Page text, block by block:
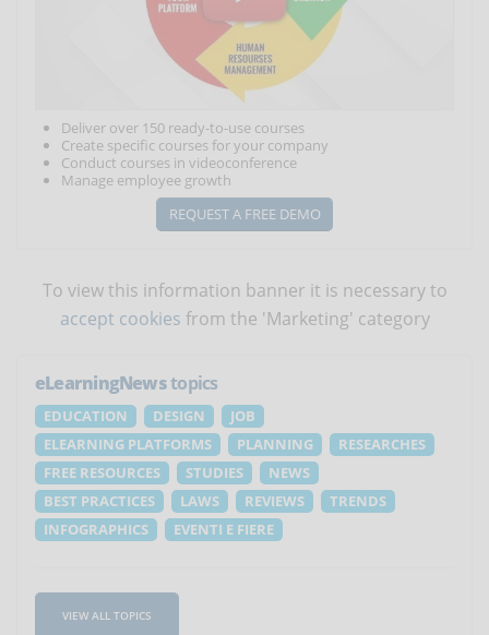
Deliver over 150 ready-to-use courses
Create specific courses for your company
Conduct courses in videoconference
Manage employee growth
REQUEST A FREE DEMO
To view this information banner it is necessary to
accept cookies from the 'Marketing' category
eLearningNewstopics
EDUCATION DESIGN
JOB
ELEARNING PLATFORMS
PLANNING
RESEARCHES
FREE RESOURCES
STUDIES
NEWS
BEST PRACTICES
LAWS REVIEWS
TRENDS
INFOGRAPHICS
EVENTI E FIERE
VIEW ALL TOPICS